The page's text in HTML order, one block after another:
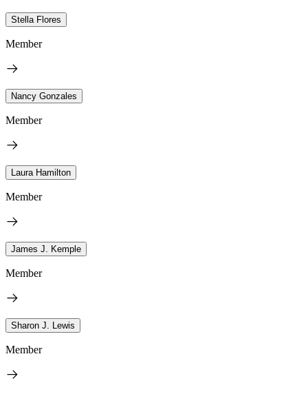
Stella Flores
Member
Nancy Gonzales
Member
Laura Hamilton
Member
James J. Kemple
Member
Sharon J. Lewis
Member